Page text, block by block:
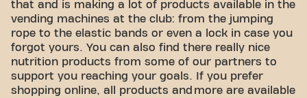
that and is making a lot of products available in the
vending machines at the club: from the jumping
rope to the elastic bands or even a lock in case you
forgot yours. You can also find there really nice
nutrition products from some of our partners to
support you reaching your goals. If you prefer
shopping online, all products and more are available